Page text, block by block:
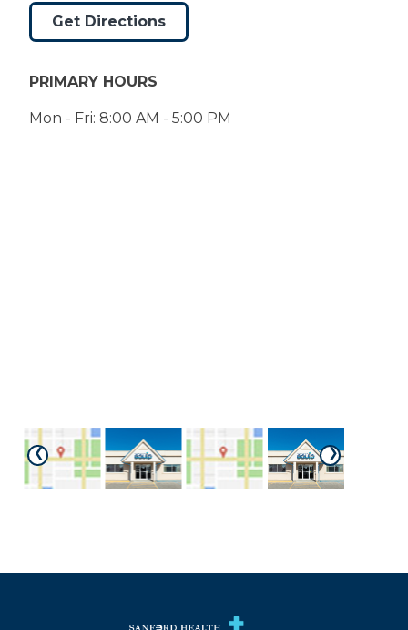
Get Directions
PRIMARY HOURS
Mon - Fri: 8:00 AM - 5:00 PM